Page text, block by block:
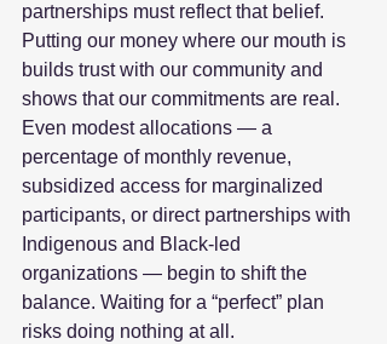
partnerships must reflect that belief.
Putting our money where our mouth is
builds trust with our community and
shows that our commitments are real.
Even modest allocations — a
percentage of monthly revenue,
subsidized access for marginalized
participants, or direct partnerships with
Indigenous and Black‑led
organizations — begin to shift the
balance. Waiting for a “perfect” plan
risks doing nothing at all.